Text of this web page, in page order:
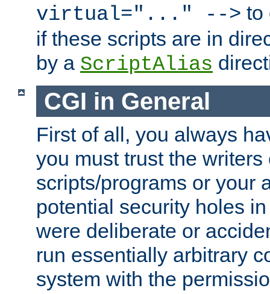
virtual="..." --> to
if these scripts are in
by a ScriptAlias
CGI in General
First of all, you always
you must trust the writers
scripts/programs or your
potential security holes
were deliberate or
run essentially arbitrary
system with the